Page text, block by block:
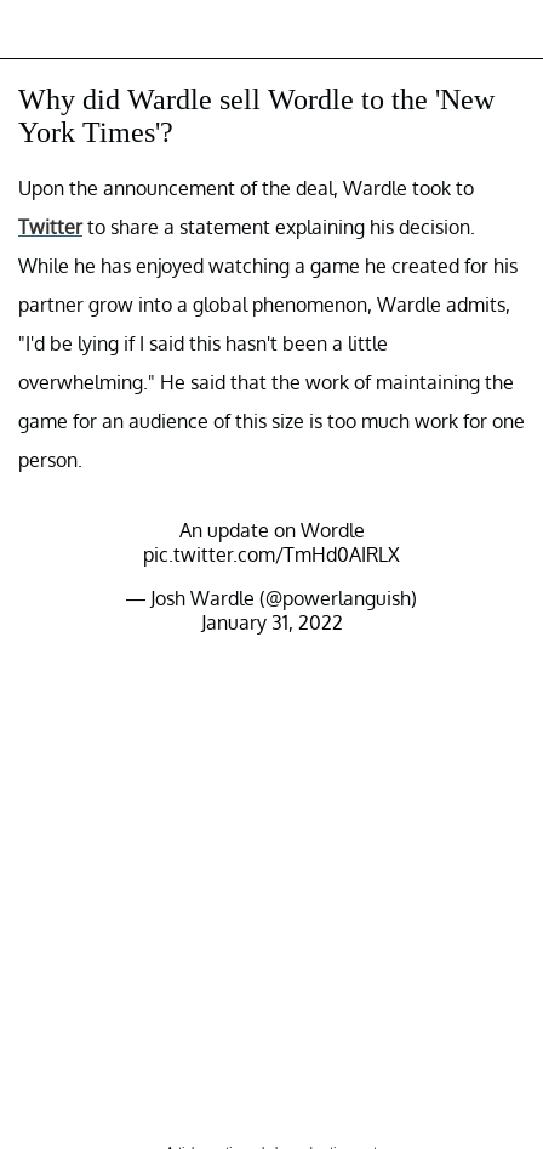
Why did Wardle sell Wordle to the 'New
York Times'?
Upon the announcement of the deal, Wardle took to
Twitterto share a statement explaining his decision.
While he has enjoyed watching a game he created for his
partner grow into a global phenomenon, Wardle admits,
"I'd be lying if I said this hasn't been a little
overwhelming." He said that the work of maintaining the
game for an audience of this size is too much work for one
person.
An update on Wordle
pic.twitter.com/TmHd0AIRLX
— Josh Wardle (@powerlanguish)
January 31, 2022